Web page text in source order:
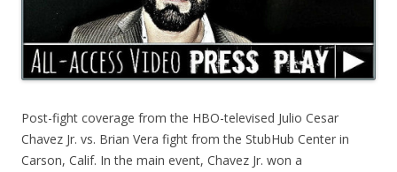
Post-fight coverage from the HBO-televised Julio Cesar
Chavez Jr. vs. Brian Vera fight from the StubHub Center in
Carson, Calif. In the main event, Chavez Jr. won a